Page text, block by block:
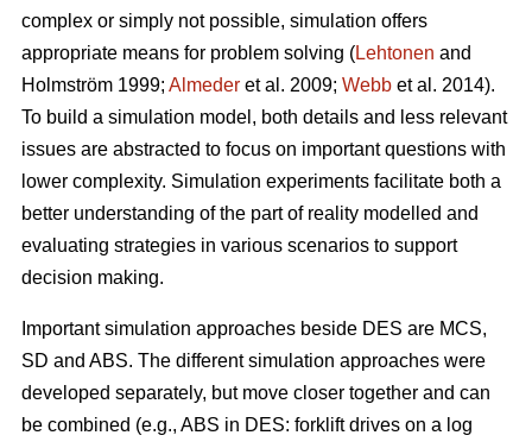
complex or simply not possible, simulation offers
appropriate means for problem solving (Lehtonen and
Holmström 1999; Almeder et al. 2009; Webb et al. 2014).
To build a simulation model, both details and less relevant
issues are abstracted to focus on important questions with
lower complexity. Simulation experiments facilitate both a
better understanding of the part of reality modelled and
evaluating strategies in various scenarios to support
decision making.
Important simulation approaches beside DES are MCS,
SD and ABS. The different simulation approaches were
developed separately, but move closer together and can
be combined (e.g., ABS in DES: forklift drives on a log